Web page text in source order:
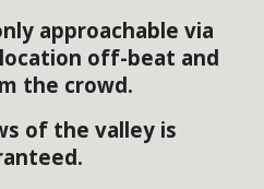
approachable via
off-beat and
the crowd.
of the valley is